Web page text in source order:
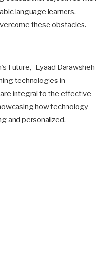
language learners,
these obstacles.
Future,” Eyaad Darawsheh
technologies in
integral to the effective
how technology
and personalized.